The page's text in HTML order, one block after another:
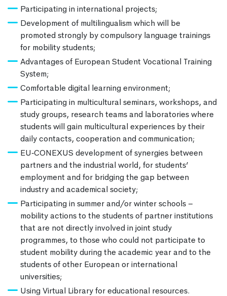
Participating in international projects;
Development of multilingualism which will be
promoted strongly by compulsory language trainings
for mobility students;
Advantages of European Student Vocational Training
System;
Comfortable digital learning environment;
Participating in multicultural seminars, workshops, and
study groups, research teams and laboratories where
students will gain multicultural experiences by their
daily contacts, cooperation and communication;
EU‐CONEXUS development of synergies between
partners and the industrial world, for students’
employment and for bridging the gap between
industry and academical society;
Participating in summer and/or winter schools –
mobility actions to the students of partner institutions
that are not directly involved in joint study
programmes, to those who could not participate to
student mobility during the academic year and to the
students of other European or international
universities;
Using Virtual Library for educational resources.